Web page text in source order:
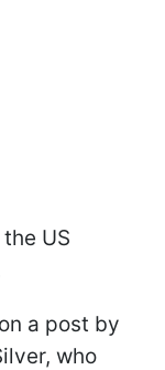
US
a post by
who